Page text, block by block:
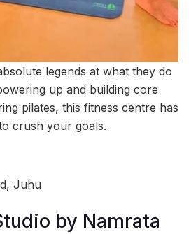
legends at what they do
up and building core
pilates, this fitness centre has
crush your goals.
Juhu
by Namrata